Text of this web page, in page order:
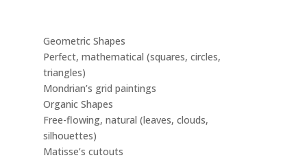
Geometric Shapes
Perfect, mathematical (squares, circles,
triangles)
Mondrian’s grid paintings
Organic Shapes
Free-flowing, natural (leaves, clouds,
silhouettes)
Matisse’s cutouts